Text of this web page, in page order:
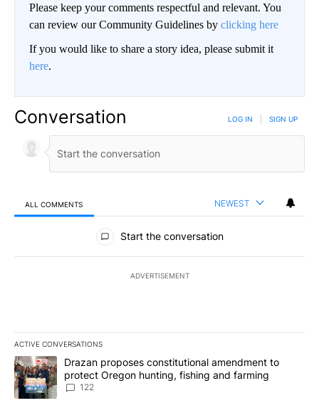
Please keep your comments respectful and relevant. You
can review our Community Guidelines by clicking here
If you would like to share a story idea, please submit it
here.
Conversation LOG IN SIGN UP
ALL COMMENTS NEWEST
All Comments
Start the conversation
ADVERTISEMENT
ACTIVE CONVERSATIONS
The following is a list of the most commented articles in the last
A trending article titled "Drazan proposes constitutional
Drazan proposes constitutional amendment to
protect Oregon hunting, fishing and farming
122